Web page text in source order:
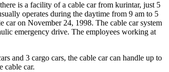
is a facility of a cable car from kurintar, just 5
operates during the daytime from 9 am to 5
on November 24, 1998. The cable car system
emergency drive. The employees working at
and 3 cargo cars, the cable car can handle up to
cable car.